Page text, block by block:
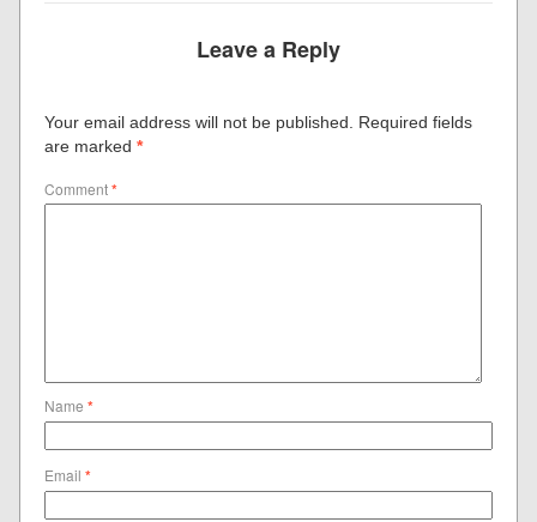
Leave a Reply
Your email address will not be published. Required fields
are marked*
Comment*
Name*
Email*